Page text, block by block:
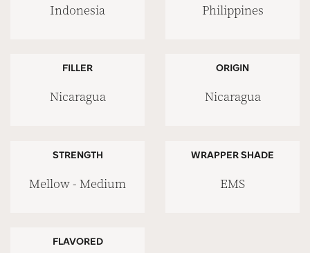
Indonesia Philippines
FILLER
Nicaragua
ORIGIN
Nicaragua
STRENGTH
Mellow - Medium
WRAPPER SHADE
EMS
FLAVORED